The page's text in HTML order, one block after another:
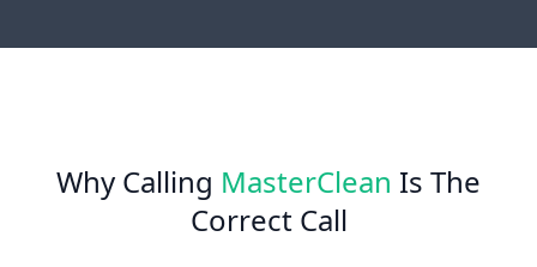
Why Calling MasterClean Is The
Correct Call